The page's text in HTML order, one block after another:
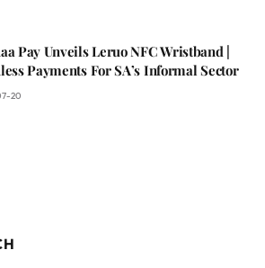
Pay Unveils Leruo NFC Wristband |
Payments For SA’s Informal Sector
20